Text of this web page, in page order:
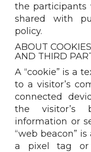
the participants
shared with
policy.
ABOUT
AND THIRD
A “cookie” is a
to a visitor’s
connected
the visitor’s
information or
“web beacon”
a pixel tag or